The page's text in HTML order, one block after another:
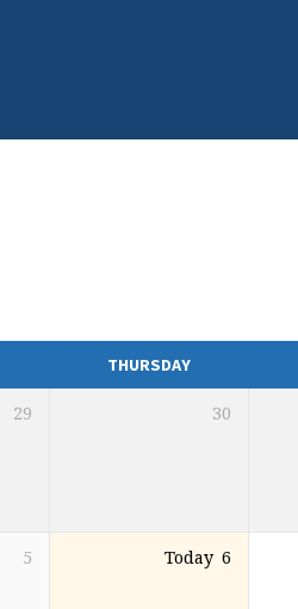
THURSDAY
29 30
5 Today 6